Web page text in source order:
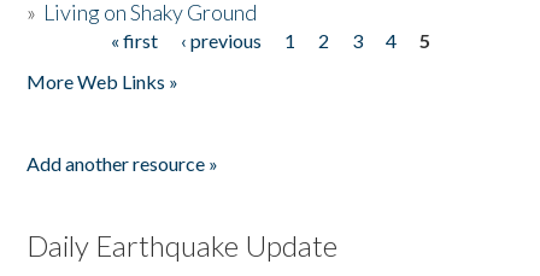
» Living on Shaky Ground
« first ‹ previous 1 2 3 4
5
More Web Links »
Add another resource »
Daily Earthquake Update